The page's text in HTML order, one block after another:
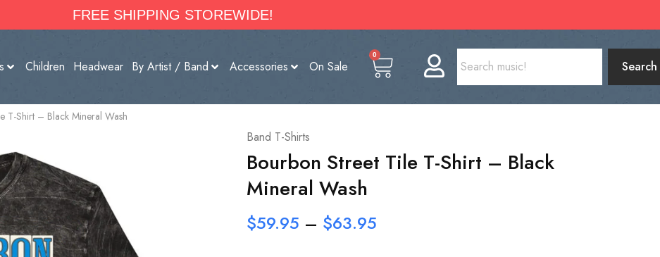
FREE SHIPPING STOREWIDE!
Children Headwear By Artist / Band Accessories On Sale
0
Search
T-Shirt – Black Mineral Wash
Band T-Shirts
Bourbon Street Tile T-Shirt – Black
Mineral Wash
$59.95 – $63.95